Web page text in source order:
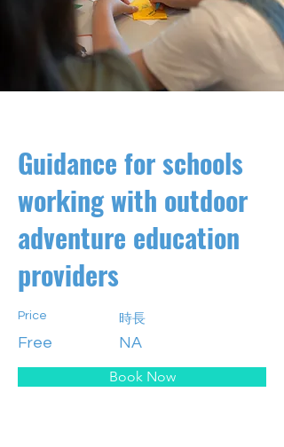
Guidance for schools
working with outdoor
adventure education
providers
Price
Free
時長
NA
Book Now